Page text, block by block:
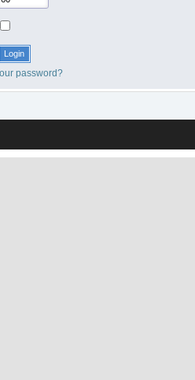
password?